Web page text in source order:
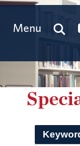
Menu